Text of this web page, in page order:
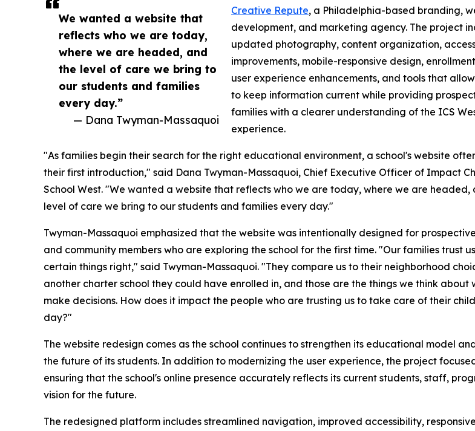
We wanted a website that
reflects who we are today,
where we are headed, and
the level of care we bring to
our students and families
every day.”
— Dana Twyman-Massaquoi
Creative Repute, a Philadelphia-based branding,
development, and marketing agency. The project
updated photography, content organization,
improvements, mobile-responsive design,
user experience enhancements, and tools that
to keep information current while providing
families with a clearer understanding of the ICS
experience.
"As families begin their search for the right educational environment, a school's website
their first introduction," said Dana Twyman-Massaquoi, Chief Executive Officer of Impact
School West. "We wanted a website that reflects who we are today, where we are headed,
level of care we bring to our students and families every day."
Twyman-Massaquoi emphasized that the website was intentionally designed for
and community members who are exploring the school for the first time. "Our families trust
certain things right," said Twyman-Massaquoi. "They compare us to their neighborhood
another charter school they could have enrolled in, and those are the things we think about
make decisions. How does it impact the people who are trusting us to take care of their
day?"
The website redesign comes as the school continues to strengthen its educational model
the future of its students. In addition to modernizing the user experience, the project
ensuring that the school's online presence accurately reflects its current students, staff,
vision for the future.
The redesigned platform includes streamlined navigation, improved accessibility,